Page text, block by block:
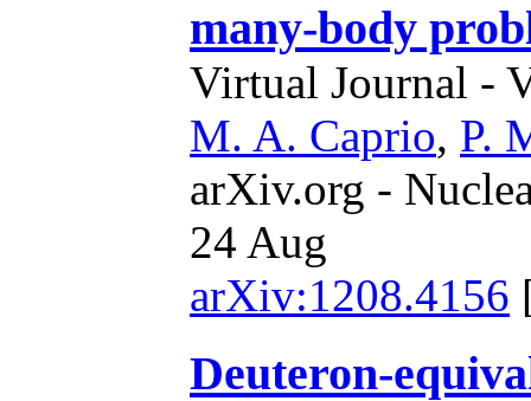
many-body
Virtual Journal -
M. A. Caprio, P.
arXiv.org -
24 Aug
arXiv:1208.4156
Deuteron-